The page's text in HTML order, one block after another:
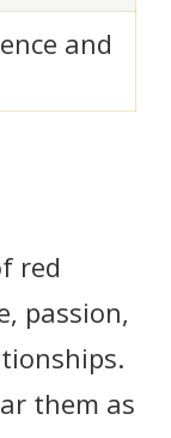
and
red
passion,
them as